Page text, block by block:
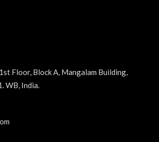
Floor, Block A, Mangalam Building,
WB, India.